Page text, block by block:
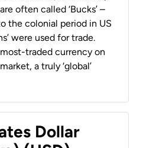
often called ‘Bucks’ –
the colonial period in US
were used for trade.
traded currency on
a truly ‘global’
Dollar